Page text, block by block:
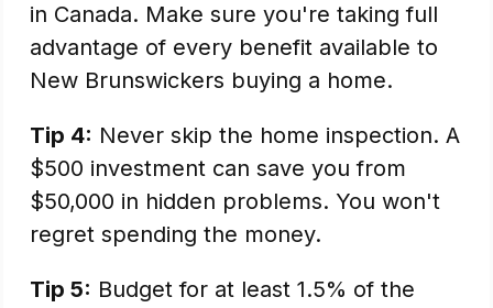
in Canada. Make sure you're taking full
advantage of every benefit available to
New Brunswickers buying a home.
Tip 4: Never skip the home inspection. A
$500 investment can save you from
$50,000 in hidden problems. You won't
regret spending the money.
Tip 5: Budget for at least 1.5% of the